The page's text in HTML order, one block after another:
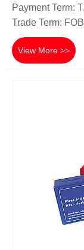
Payment Term:
Trade Term:
View More >>